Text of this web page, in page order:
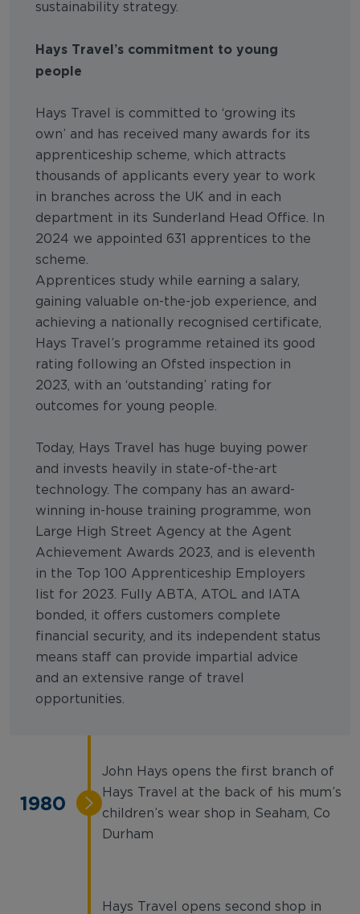
sustainability strategy.
Hays Travel’s commitment to young
people
Hays Travel is committed to ‘growing its
own’ and has received many awards for its
apprenticeship scheme, which attracts
thousands of applicants every year to work
in branches across the UK and in each
department in its Sunderland Head Office. In
2024 we appointed 631 apprentices to the
scheme.
Apprentices study while earning a salary,
gaining valuable on-the-job experience, and
achieving a nationally recognised certificate,
Hays Travel’s programme retained its good
rating following an Ofsted inspection in
2023, with an ‘outstanding’ rating for
outcomes for young people.
Today, Hays Travel has huge buying power
and invests heavily in state-of-the-art
technology. The company has an award-
winning in-house training programme, won
Large High Street Agency at the Agent
Achievement Awards 2023, and is eleventh
in the Top 100 Apprenticeship Employers
list for 2023. Fully ABTA, ATOL and IATA
bonded, it offers customers complete
financial security, and its independent status
means staff can provide impartial advice
and an extensive range of travel
opportunities.
1980
John Hays opens the first branch of
Hays Travel at the back of his mum’s
children’s wear shop in Seaham, Co
Durham
Hays Travel opens second shop in